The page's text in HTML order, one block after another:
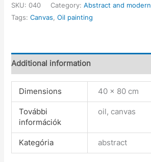
SKU:040 Category:Abstract and modern
Tags:Canvas ,Oil painting
Additional information
Dimensions 40 × 80 cm
További
információk
oil, canvas
Kategória abstract